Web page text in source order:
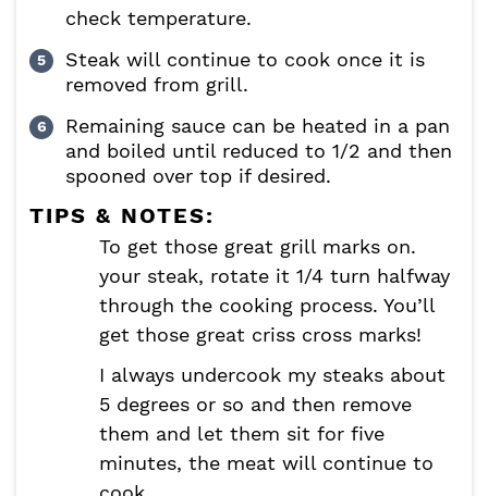
check temperature.
Steak will continue to cook once it is
removed from grill.
Remaining sauce can be heated in a pan
and boiled until reduced to 1/2 and then
spooned over top if desired.
TIPS & NOTES:
To get those great grill marks on.
your steak, rotate it 1/4 turn halfway
through the cooking process. You’ll
get those great criss cross marks!
I always undercook my steaks about
5 degrees or so and then remove
them and let them sit for five
minutes, the meat will continue to